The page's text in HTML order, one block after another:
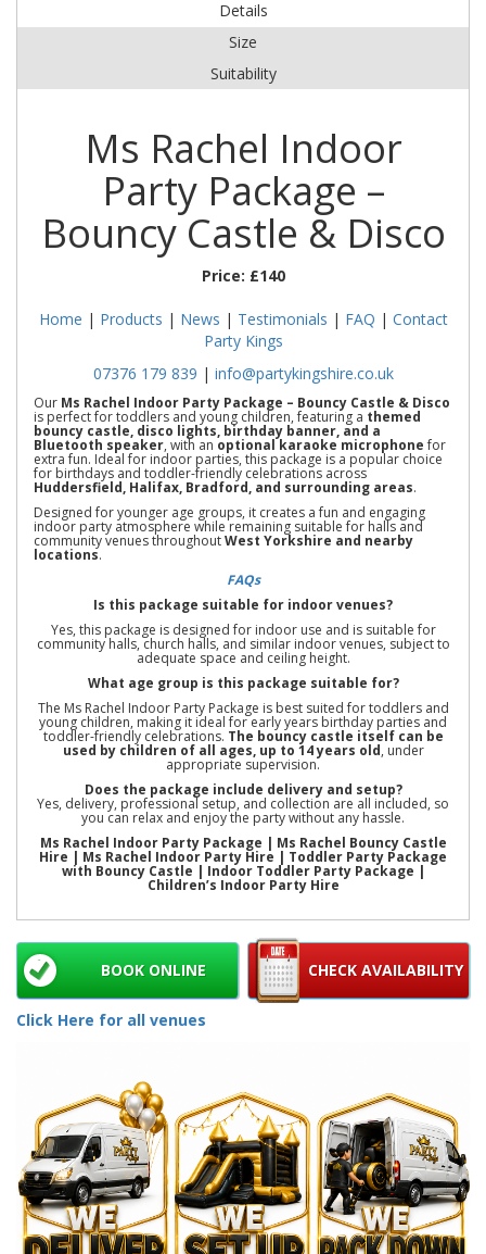
Details
Size
Suitability
Ms Rachel Indoor
Party Package –
Bouncy Castle & Disco
Price: £140
Home | Products | News | Testimonials | FAQ | Contact
Party Kings
07376 179 839 | info@partykingshire.co.uk
Our Ms Rachel Indoor Party Package – Bouncy Castle & Disco
is perfect for toddlers and young children, featuring a themed
bouncy castle, disco lights, birthday banner, and a
Bluetooth speaker, with an optional karaoke microphonefor
extra fun. Ideal for indoor parties, this package is a popular choice
for birthdays and toddler-friendly celebrations across
Huddersfield, Halifax, Bradford, and surrounding areas.
Designed for younger age groups, it creates a fun and engaging
indoor party atmosphere while remaining suitable for halls and
community venues throughoutWest Yorkshire and nearby
locations.
FAQs
Is this package suitable for indoor venues?
Yes, this package is designed for indoor use and is suitable for
community halls, church halls, and similar indoor venues, subject to
adequate space and ceiling height.
What age group is this package suitable for?
The Ms Rachel Indoor Party Package is best suited for toddlers and
young children, making it ideal for early years birthday parties and
toddler-friendly celebrations. The bouncy castle itself can be
used by children of all ages, up to 14 years old, under
appropriate supervision.
Does the package include delivery and setup?
Yes, delivery, professional setup, and collection are all included, so
you can relax and enjoy the party without any hassle.
Ms Rachel Indoor Party Package | Ms Rachel Bouncy Castle
Hire | Ms Rachel Indoor Party Hire | Toddler Party Package
with Bouncy Castle | Indoor Toddler Party Package |
Children’s Indoor Party Hire
CHECK AVAILABILITY
BOOK ONLINE
Click Here for all venues